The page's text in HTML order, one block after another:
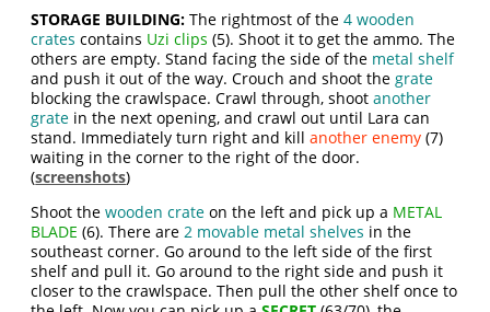
STORAGE BUILDING: The rightmost of the4 wooden
crates contains Uzi clips (5). Shoot it to get the ammo. The
others are empty. Stand facing the side of the metal shelf
and push it out of the way. Crouch and shoot thegrate
blocking the crawlspace. Crawl through, shootanother
grate in the next opening, and crawl out until Lara can
stand. Immediately turn right and kill another enemy (7)
waiting in the corner to the right of the door.
(screenshots)
Shoot thewooden crate on the left and pick up a METAL
BLADE(6). There are2 movable metal shelves in the
southeast corner. Go around to the left side of the first
shelf and pull it. Go around to the right side and push it
closer to the crawlspace. Then pull the other shelf once to